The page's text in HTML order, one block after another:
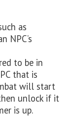
as
NPC’s
to be in
that is
will start
unlock if it
is up.